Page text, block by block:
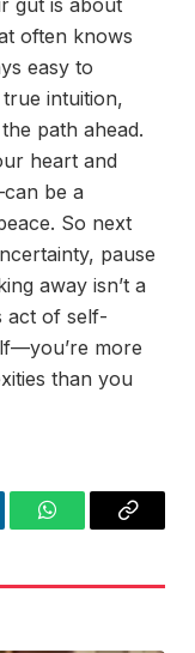
often knows
easy to
intuition,
path ahead.
heart and
be a
So next
pause
away isn’t a
act of self-
more
than you
WhatsAppCopy